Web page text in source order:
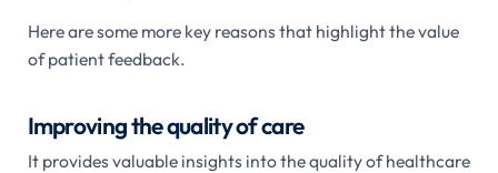
Here are some more key reasons that highlight the value
of patient feedback.
Improving the quality of care
It provides valuable insights into the quality of healthcare